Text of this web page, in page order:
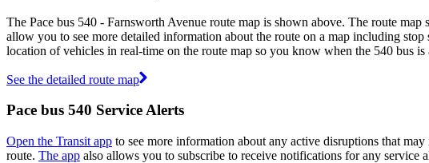
The Pace bus 540 - Farnsworth Avenue route map is shown above. The route
allow you to see more detailed information about the route on a map including
location of vehicles in real-time on the route map so you know when the 540 bus is
See the detailed route map
Pace bus 540 Service Alerts
Open the Transit app to see more information about any active disruptions that
route. The app also allows you to subscribe to receive notifications for any service